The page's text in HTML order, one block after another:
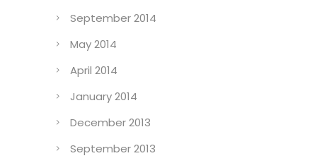
September 2014
May 2014
April 2014
January 2014
December 2013
September 2013